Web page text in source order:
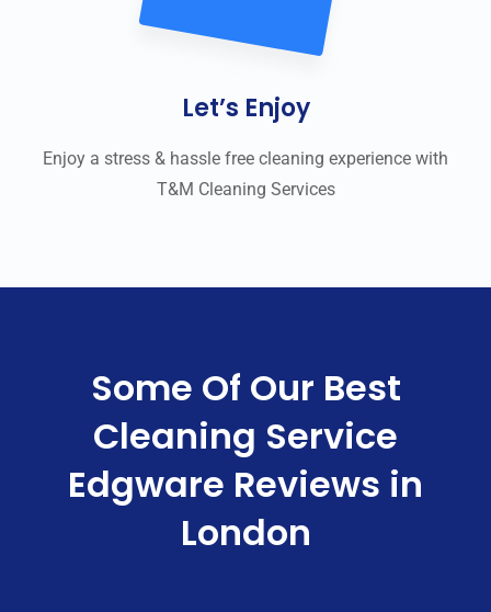
Let’s Enjoy
Enjoy a stress & hassle free cleaning experience with
T&M Cleaning Services
Some Of Our Best
Cleaning Service
Edgware Reviews in
London